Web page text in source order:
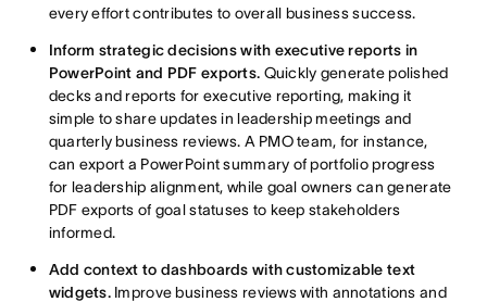
every effort contributes to overall business success.
Inform strategic decisions with executive reports in
PowerPoint and PDF exports. Quickly generate polished
decks and reports for executive reporting, making it
simple to share updates in leadership meetings and
quarterly business reviews. A PMO team, for instance,
can export a PowerPoint summary of portfolio progress
for leadership alignment, while goal owners can generate
PDF exports of goal statuses to keep stakeholders
informed.
Add context to dashboards with customizable text
widgets.Improve business reviews with annotations and